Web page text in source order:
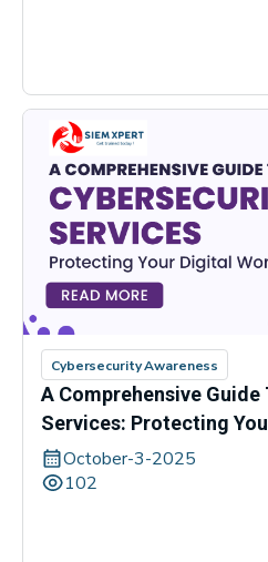
Cybersecurity Awareness
A Comprehensive
Services: Protecting
October-3-2025
102